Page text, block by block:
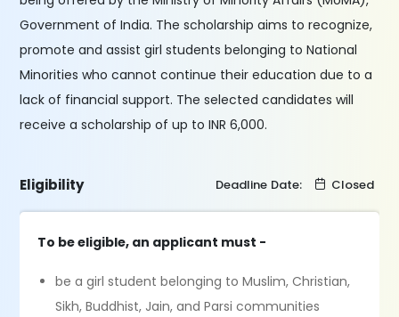
Government of India. The scholarship aims to recognize,
promote and assist girl students belonging to National
Minorities who cannot continue their education due to a
lack of financial support. The selected candidates will
receive a scholarship of up to INR 6,000.
Eligibility Deadline Date: Closed
To be eligible, an applicant must -
be a girl student belonging to Muslim, Christian,
Sikh, Buddhist, Jain, and Parsi communities